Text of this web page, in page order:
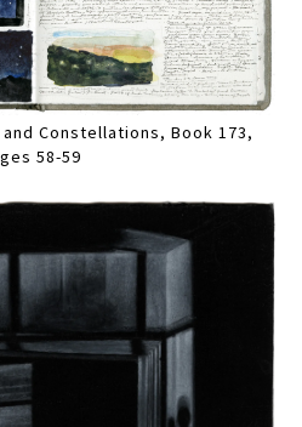
Constellations, Book 173,
58-59